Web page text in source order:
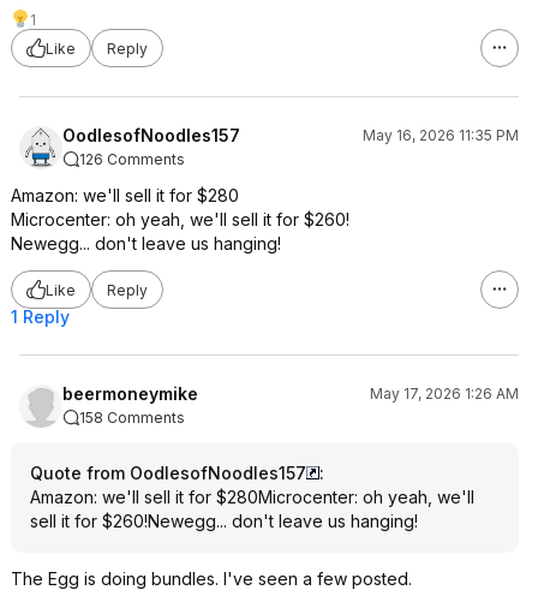
1
Like
Reply
OodlesofNoodles157
May 16, 2026 11:35 PM
126 Comments
Amazon: we'll sell it for $280
Microcenter: oh yeah, we'll sell it for $260!
Newegg... don't leave us hanging!
Like Reply
1 Reply
beermoneymike
May 17, 2026 1:26 AM
158 Comments
Quote from OodlesofNoodles157
:
Amazon: we'll sell it for $280Microcenter: oh yeah, we'll
sell it for $260!Newegg... don't leave us hanging!
The Egg is doing bundles. I've seen a few posted.